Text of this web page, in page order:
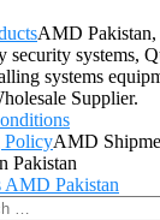
AMD
security systems,
systems
Supplier.
PolicyAMD
Pakistan
AMD Pakistan